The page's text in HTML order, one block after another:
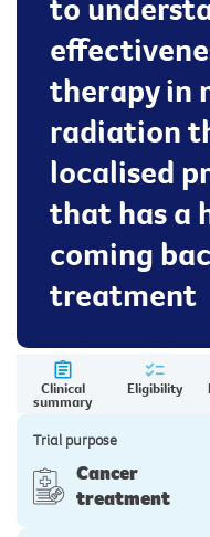
to
therapy in
radiation
localised
that has a
coming
treatment
Clinical
summary
Eligibility
Trial purpose
Cancer
treatment